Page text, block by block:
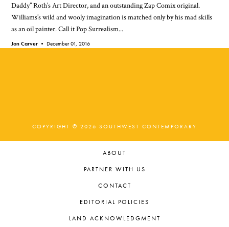
Daddy” Roth’s Art Director, and an outstanding Zap Comix original.
Williams’s wild and wooly imagination is matched only by his mad skills
as an oil painter. Call it Pop Surrealism...
Jon Carver • December 01, 2016
COPYRIGHT © 2026 SOUTHWEST CONTEMPORARY
ABOUT
PARTNER WITH US
CONTACT
EDITORIAL POLICIES
LAND ACKNOWLEDGMENT